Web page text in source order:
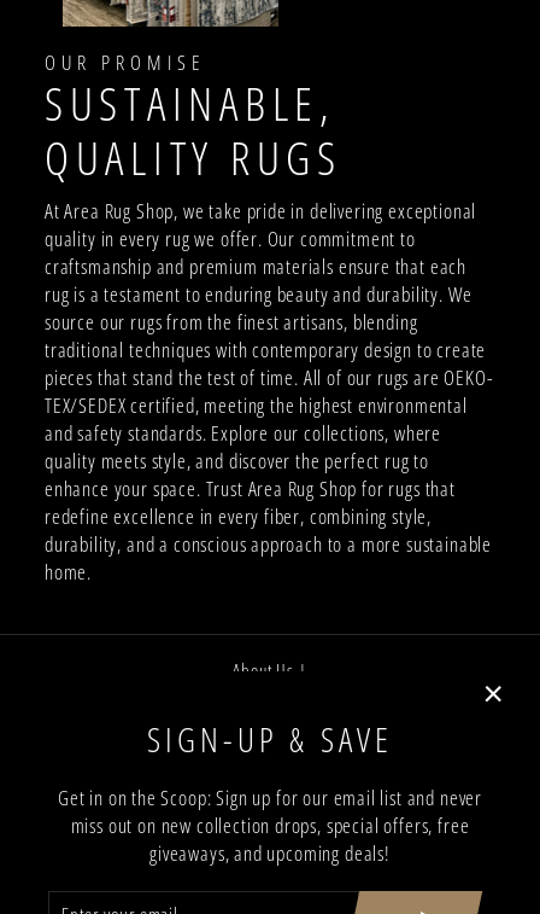
SIGN-UP & SAVE
Get in on the Scoop: Sign up for our email list and never
miss out on new collection drops, special offers, free
giveaways, and upcoming deals!
OUR PROMISE
SUSTAINABLE,
QUALITY RUGS
At Area Rug Shop, we take pride in delivering exceptional
quality in every rug we offer. Our commitment to
craftsmanship and premium materials ensure that each
rug is a testament to enduring beauty and durability. We
source our rugs from the finest artisans, blending
traditional techniques with contemporary design to create
pieces that stand the test of time. All of our rugs are OEKO-
TEX/SEDEX certified, meeting the highest environmental
and safety standards. Explore our collections, where
quality meets style, and discover the perfect rug to
enhance your space. Trust Area Rug Shop for rugs that
redefine excellence in every fiber, combining style,
durability, and a conscious approach to a more sustainable
home.
About Us |
Privacy Policy |
Terms and Conditions |
Trade Program |
Return & Shipping Policy |